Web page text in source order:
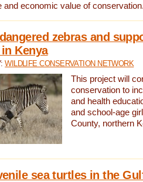
and economic value of
zebras and
Kenya
WILDLIFE CONSERVATION NETWORK
This project will
conservation to
and health
and school-age
County, northern
sea turtles in the